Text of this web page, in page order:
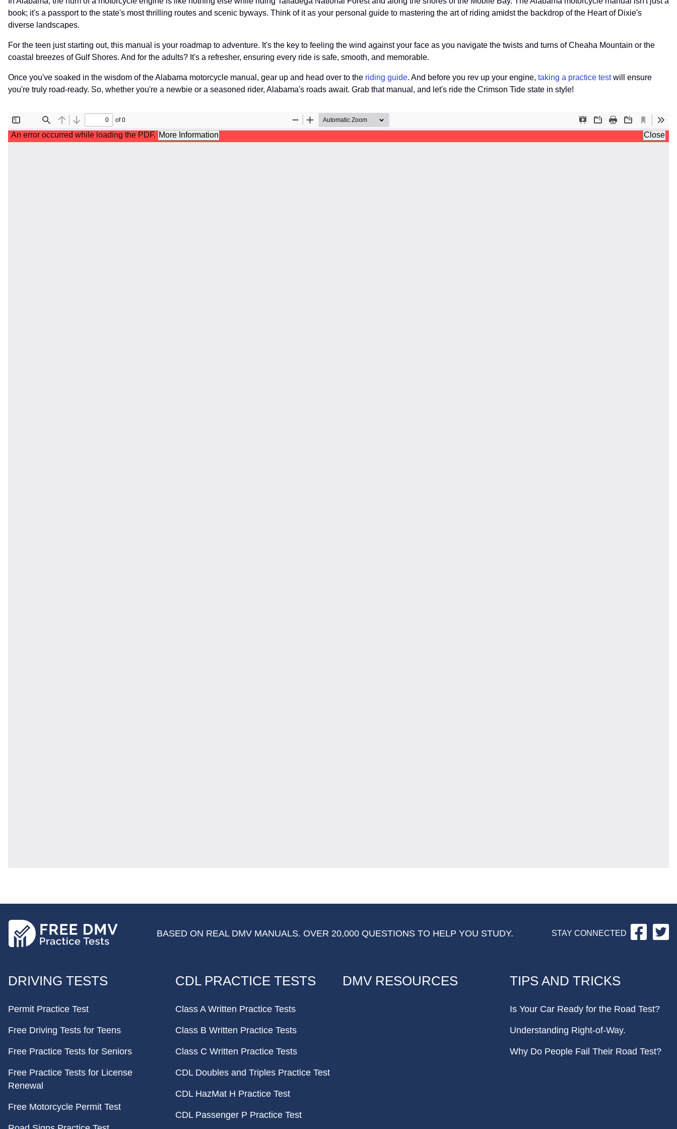
book; it's a passport to the state's most thrilling routes and scenic byways. Think of it as your personal guide to mastering the art of riding amidst the backdrop of the Heart of Dixie's
diverse landscapes.
For the teen just starting out, this manual is your roadmap to adventure. It's the key to feeling the wind against your face as you navigate the twists and turns of Cheaha Mountain or the
coastal breezes of Gulf Shores. And for the adults? It's a refresher, ensuring every ride is safe, smooth, and memorable.
Once you've soaked in the wisdom of the Alabama motorcycle manual, gear up and head over to the riding guide. And before you rev up your engine, taking a practice testwill ensure
you're truly road-ready. So, whether you're a newbie or a seasoned rider, Alabama's roads await. Grab that manual, and let's ride the Crimson Tide state in style!
File
BASED ON REAL DMV MANUALS. OVER 20,000 QUESTIONS TO HELP YOU STUDY. STAY CONNECTED
FOOTER
DRIVING TESTS
Permit Practice Test
Free Driving Tests for Teens
Free Practice Tests for Seniors
Free Practice Tests for License
Renewal
Free Motorcycle Permit Test
CDL PRACTICE TESTS
Class A Written Practice Tests
Class B Written Practice Tests
Class C Written Practice Tests
CDL Doubles and Triples Practice Test
CDL HazMat H Practice Test
CDL Passenger P Practice Test
DMV RESOURCES TIPS AND TRICKS
Is Your Car Ready for the Road Test?
Understanding Right-of-Way.
Why Do People Fail Their Road Test?